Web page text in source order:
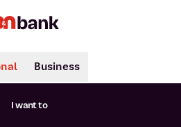
Search
Business
I want to